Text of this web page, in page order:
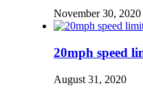
November 30, 2020
20mph speed
August 31, 2020